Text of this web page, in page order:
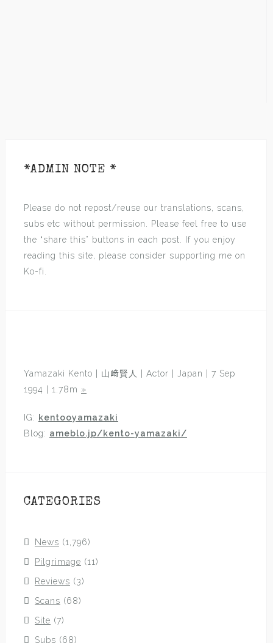
*ADMIN NOTE *
Please do not repost/reuse our translations, scans,
subs etc without permission. Please feel free to use
the “share this” buttons in each post. If you enjoy
reading this site, please consider supporting me on
Ko-fi.
Yamazaki Kento | 山﨑賢人 | Actor | Japan | 7 Sep
1994 | 1.78m »
IG: kentooyamazaki
Blog: ameblo.jp/kento-yamazaki/
CATEGORIES
News (1,796)
Pilgrimage (11)
Reviews (3)
Scans (68)
Site (7)
Subs (68)